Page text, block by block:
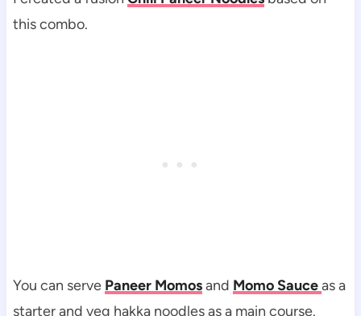
this combo.
You can serve Paneer Momosand Momo Sauceas a
starter and veg hakka noodles as a main course.